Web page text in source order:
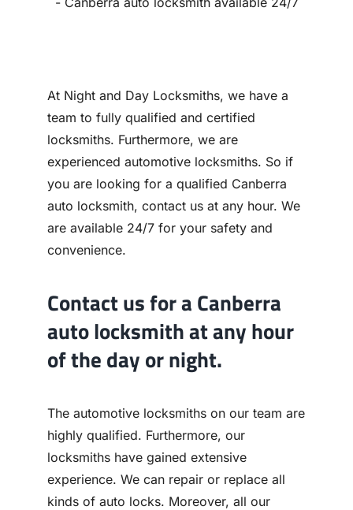
Contact
At Night and Day Locksmiths, we have a
team to fully qualified and certified
locksmiths. Furthermore, we are
experienced automotive locksmiths. So if
you are looking for a qualified Canberra
auto locksmith, contact us at any hour. We
are available 24/7 for your safety and
convenience.
Contact us for a Canberra
auto locksmith at any hour
of the day or night.
The automotive locksmiths on our team are
highly qualified. Furthermore, our
locksmiths have gained extensive
experience. We can repair or replace all
kinds of auto locks. Moreover, all our